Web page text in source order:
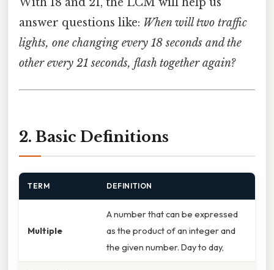
answer questions like: When will two traffic
lights, one changing every 18 seconds and the
other every 21 seconds, flash together again?
2. Basic Definitions
TERM DEFINITION
Multiple
A number that can be expressed
as the product of an integer and
the given number. Day to day,